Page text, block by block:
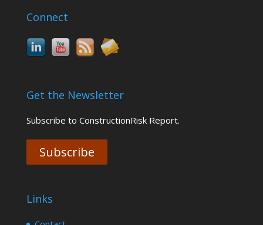
Connect
Get the Newsletter
Subscribe to ConstructionRisk Report.
Subscribe
Links